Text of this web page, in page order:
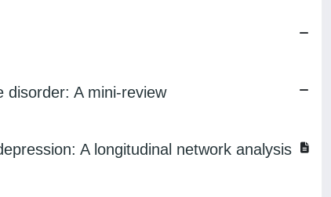
disorder: A mini-review
A longitudinal network analysis